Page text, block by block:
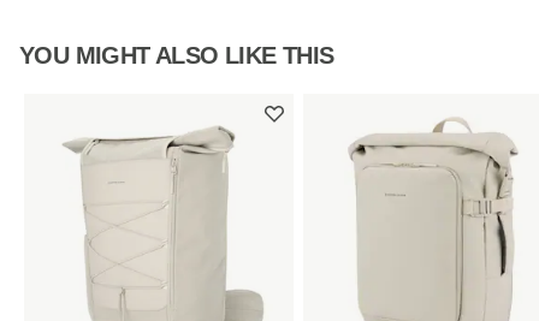
YOU MIGHT ALSO LIKE THIS